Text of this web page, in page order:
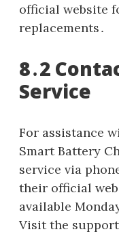
official website
replacements․
8․2
Service
For assistance
Smart Battery
service via
their official
available
Visit the